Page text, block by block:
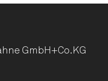
GmbH+Co.KG